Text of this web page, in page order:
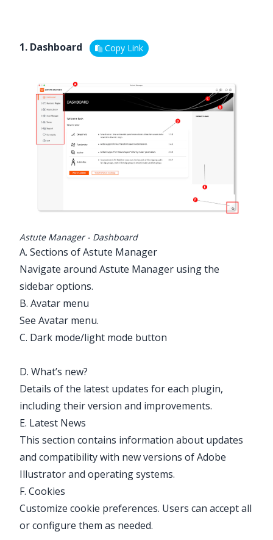
1. Dashboard Copy Link
Astute Manager - Dashboard
A. Sections of Astute Manager
Navigate around Astute Manager using the
sidebar options.
B. Avatar menu
See Avatar menu.
C. Dark mode/light mode button
D. What’s new?
Details of the latest updates for each plugin,
including their version and improvements.
E. Latest News
This section contains information about updates
and compatibility with new versions of Adobe
Illustrator and operating systems.
F. Cookies
Customize cookie preferences. Users can accept all
or configure them as needed.